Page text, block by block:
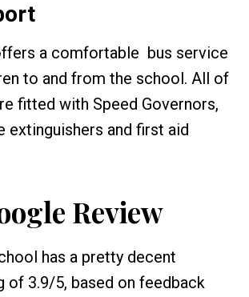
a comfortable bus service
to and from the school. All of
fitted with Speed Governors,
extinguishers and first aid
Review
has a pretty decent
of 3.9/5, based on feedback